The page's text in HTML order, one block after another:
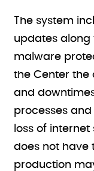
The system
updates along
malware
the Center the
and
processes
loss of
does not have
production